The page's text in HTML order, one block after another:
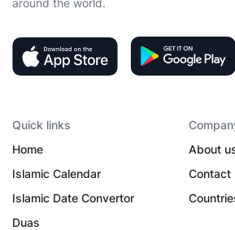
around the world.
Quick links
Home
Islamic Calendar
Islamic Date Convertor
Duas
About
Contact